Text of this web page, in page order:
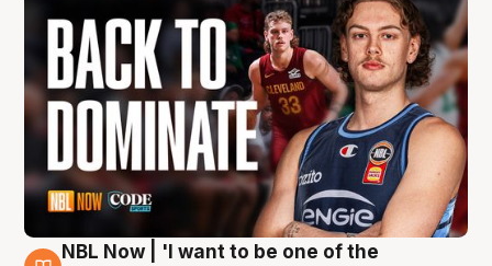
NBL Now | 'I want to be one of the